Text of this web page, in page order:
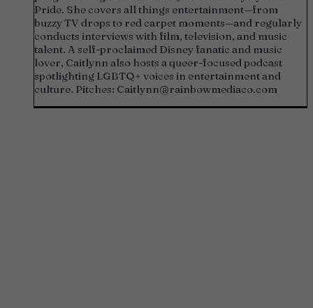
Pride. She covers all things entertainment—from
buzzy TV drops to red carpet moments—and regularly
conducts interviews with film, television, and music
talent. A self-proclaimed Disney fanatic and music
lover, Caitlynn also hosts a queer-focused podcast
spotlighting LGBTQ+ voices in entertainment and
culture. Pitches: Caitlynn@rainbowmediaco.com